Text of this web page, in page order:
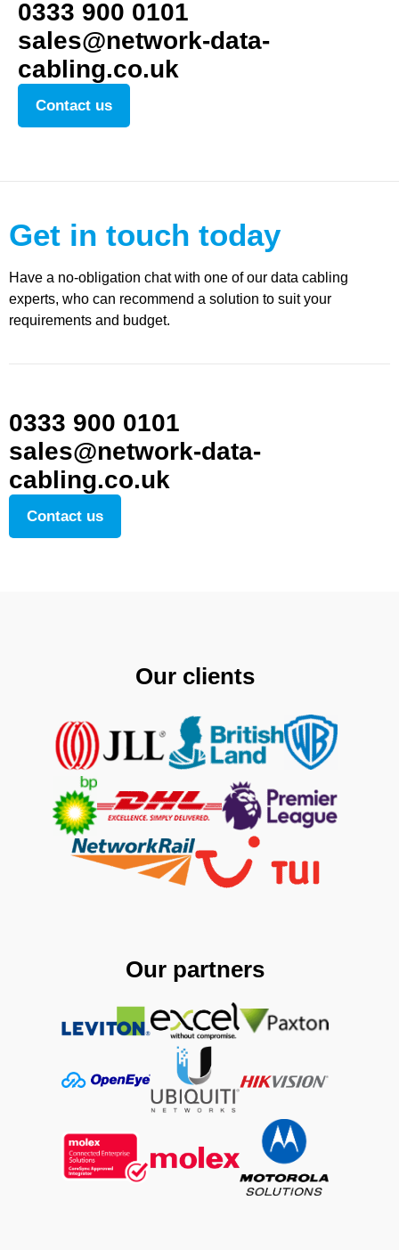
0333 900 0101
sales@network-data-
cabling.co.uk
Contact us
Get in touch today
Have a no-obligation chat with one of our data cabling
experts, who can recommend a solution to suit your
requirements and budget.
0333 900 0101
sales@network-data-
cabling.co.uk
Contact us
Our clients
Our partners